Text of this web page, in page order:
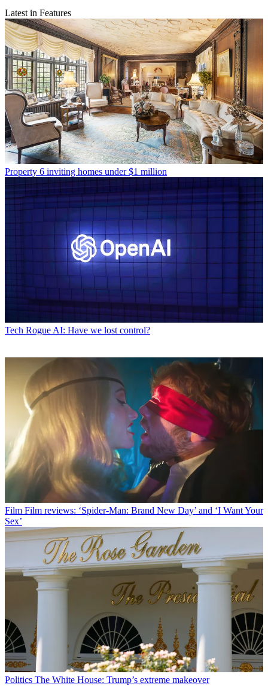
Latest in Features
Property 6 inviting homes under $1 million
Tech Rogue AI: Have we lost control?
Film Film reviews: ‘Spider-Man: Brand New Day’ and ‘I Want Your
Sex’
Politics The White House: Trump’s extreme makeover